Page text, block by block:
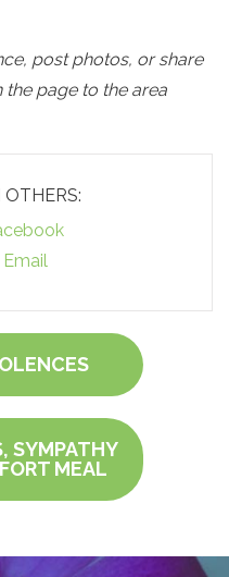
post photos, or share
page to the area
Email
SYMPATHY
MEAL